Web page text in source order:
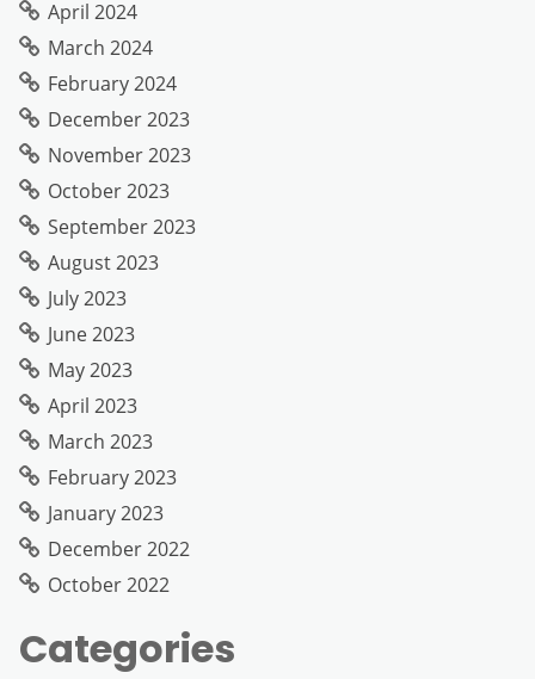
April 2024
March 2024
February 2024
December 2023
November 2023
October 2023
September 2023
August 2023
July 2023
June 2023
May 2023
April 2023
March 2023
February 2023
January 2023
December 2022
October 2022
Categories